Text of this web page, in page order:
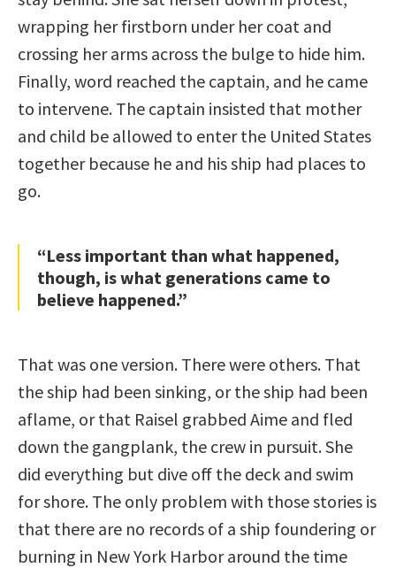
wrapping her firstborn under her coat and
crossing her arms across the bulge to hide him.
Finally, word reached the captain, and he came
to intervene. The captain insisted that mother
and child be allowed to enter the United States
together because he and his ship had places to
go.
“Less important than what happened,
though, is what generations came to
believe happened.”
That was one version. There were others. That
the ship had been sinking, or the ship had been
aflame, or that Raisel grabbed Aime and fled
down the gangplank, the crew in pursuit. She
did everything but dive off the deck and swim
for shore. The only problem with those stories is
that there are no records of a ship foundering or
burning in New York Harbor around the time